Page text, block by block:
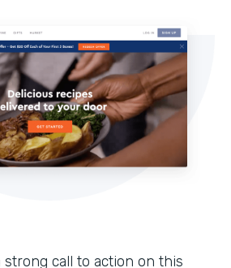
strong call to action on this